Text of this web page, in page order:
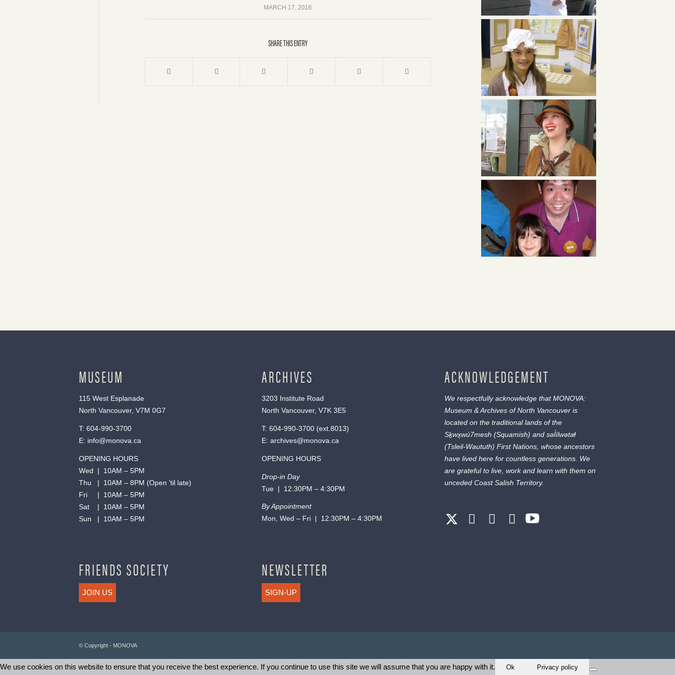
MARCH 17, 2016
SHARE THIS ENTRY
MUSEUM
115 West Esplanade
North Vancouver, V7M 0G7
T: 604-990-3700
E: info@monova.ca
OPENING HOURS
Wed | 10AM – 5PM
Thu | 10AM – 8PM (Open ’til late)
Fri | 10AM – 5PM
Sat | 10AM – 5PM
Sun | 10AM – 5PM
FRIENDS SOCIETY
JOIN US
ARCHIVES
3203 Institute Road
North Vancouver, V7K 3E5
T: 604-990-3700(ext. 8013)
E: archives@monova.ca
OPENING HOURS
Drop-in Day
Tue | 12:30PM – 4:30PM
By Appointment
Mon, Wed – Fri | 12:30PM – 4:30PM
NEWSLETTER
SIGN-UP
ACKNOWLEDGEMENT
We respectfully acknowledge that MONOVA:
Museum & Archives of North Vancouver is
located on the traditional lands of the
Sḵwx̱wú7mesh (Squamish) and səl̓ílwətaɬ
(Tsleil-Waututh) First Nations, whose ancestors
have lived here for countless generations. We
are grateful to live, work and learn with them on
unceded Coast Salish Territory.
© Copyright - MONOVA
We use cookies on this website to ensure that you receive the best experience. If you continue to use this site we will assume that you are happy with it. Ok Privacy policy